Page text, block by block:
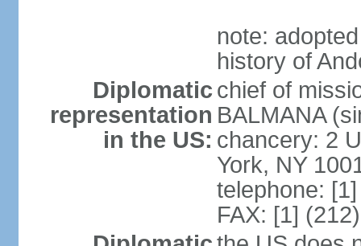
note:
history of
Diplomatic
representation
in the US:
chief of
BALMANA
chancery: 2
York, NY
telephone:
FAX: [1]